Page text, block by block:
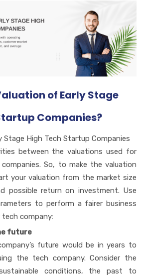
of Early Stage
Companies?
Stage High Tech Startup Companies
between the valuations used for
So, to make the valuation
your valuation from the market size
possible return on investment. Use
to perform a fairer business
company:
future
future would be in years to
the tech company. Consider the
conditions, the past to